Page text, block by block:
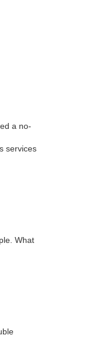
a no-
services
What